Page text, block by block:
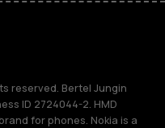
reserved. Bertel Jungin
ID 2724044-2. HMD
for phones. Nokia is a